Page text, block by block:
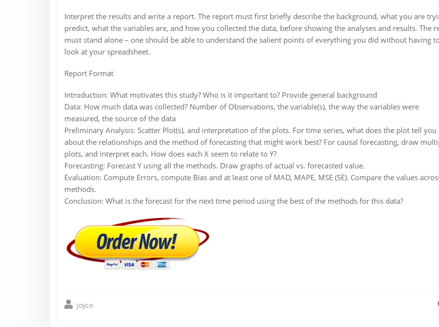
Interpret the results and write a report. The report must first briefly describe the background, what you are
predict, what the variables are, and how you collected the data, before showing the analyses and results. The
must stand alone – one should be able to understand the salient points of everything you did without having to
look at your spreadsheet.
Report Format
Introduction: What motivates this study? Who is it important to? Provide general background
Data: How much data was collected? Number of Observations, the variable(s), the way the variables were
measured, the source of the data
Preliminary Analysis: Scatter Plot(s), and interpretation of the plots. For time series, what does the plot tell you
about the relationships and the method of forecasting that might work best? For causal forecasting, draw
plots, and interpret each. How does each X seem to relate to Y?
Forecasting: Forecast Y using all the methods. Draw graphs of actual vs. forecasted value.
Evaluation: Compute Errors, compute Bias and at least one of MAD, MAPE, MSE (SE). Compare the values
methods.
Conclusion: What is the forecast for the next time period using the best of the methods for this data?
joyce